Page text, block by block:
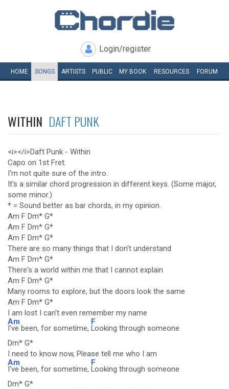
Login/register
HOME SONGS ARTISTS PUBLIC MY BOOK RESOURCES FORUM
WITHIN DAFT PUNK
<i></i>Daft Punk - Within
Capo on 1st Fret.
I'm not quite sure of the intro.
It's a similar chord progression in different keys. (Some major,
some minor.)
* = Sound better as bar chords, in my opinion.
Am F Dm* G*
Am F Dm* G*
Am F Dm* G*
There are so many things that I don't understand
Am F Dm* G*
There's a world within me that I cannot explain
Am F Dm* G*
Many rooms to explore, but the doors look the same
Am F Dm* G*
I am lost I can't even remember my name
Am
I've been, for sometime,
F
Looking through someone
Dm* G*
I need to know now, Please tell me who I am
Am
I've been, for sometime,
F
Looking through someone
Dm* G*